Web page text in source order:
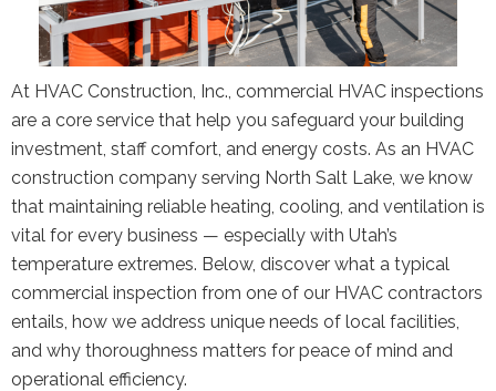
At HVAC Construction, Inc., commercial HVAC inspections
are a core service that help you safeguard your building
investment, staff comfort, and energy costs. As an HVAC
construction company serving North Salt Lake, we know
that maintaining reliable heating, cooling, and ventilation is
vital for every business — especially with Utah’s
temperature extremes. Below, discover what a typical
commercial inspection from one of our HVAC contractors
entails, how we address unique needs of local facilities,
and why thoroughness matters for peace of mind and
operational efficiency.